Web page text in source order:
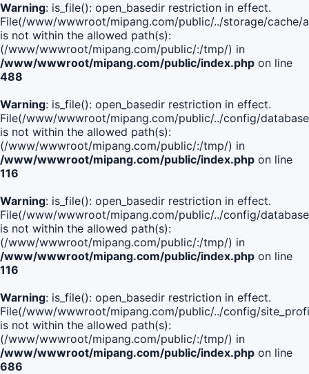
Warning: is_file(): open_basedir restriction in effect.
File(/www/wwwroot/mipang.com/public/../storage/
is not within the allowed path(s):
(/www/wwwroot/mipang.com/public/:/tmp/) in
/www/wwwroot/mipang.com/public/index.php on line
488
Warning: is_file(): open_basedir restriction in effect.
File(/www/wwwroot/mipang.com/public/../config/
is not within the allowed path(s):
(/www/wwwroot/mipang.com/public/:/tmp/) in
/www/wwwroot/mipang.com/public/index.php on line
116
Warning: is_file(): open_basedir restriction in effect.
File(/www/wwwroot/mipang.com/public/../config/
is not within the allowed path(s):
(/www/wwwroot/mipang.com/public/:/tmp/) in
/www/wwwroot/mipang.com/public/index.php on line
116
Warning: is_file(): open_basedir restriction in effect.
File(/www/wwwroot/mipang.com/public/../config/
is not within the allowed path(s):
(/www/wwwroot/mipang.com/public/:/tmp/) in
/www/wwwroot/mipang.com/public/index.php on line
686